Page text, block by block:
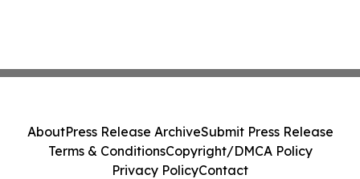
AboutPress Release ArchiveSubmit Press Release
Terms & ConditionsCopyright/DMCA Policy
Privacy PolicyContact